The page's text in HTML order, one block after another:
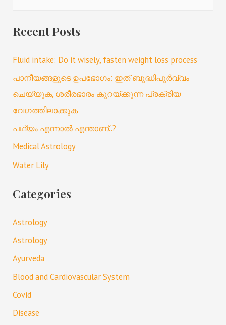
Recent Posts
Fluid intake: Do it wisely, fasten weight loss process
പാനീയങ്ങളുടെ ഉപഭോഗം: ഇത് ബുദ്ധിപൂർവ്വം
ചെയ്യുക, ശരീരഭാരം കുറയ്ക്കുന്ന പ്രക്രിയ
വേഗത്തിലാക്കുക
പഥ്യം എന്നാൽ എന്താണ്..?
Medical Astrology
Water Lily
Categories
Astrology
Astrology
Ayurveda
Blood and Cardiovascular System
Covid
Disease